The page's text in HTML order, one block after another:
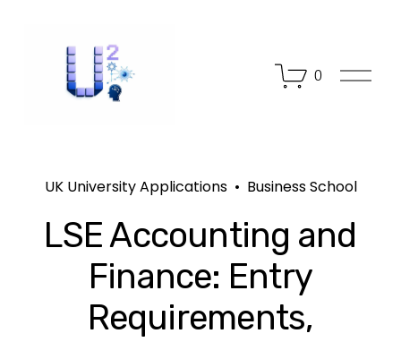
0
O
p
n
u
LSE Accounting and
Finance: Entry
Requirements,
UK University Applications Business School